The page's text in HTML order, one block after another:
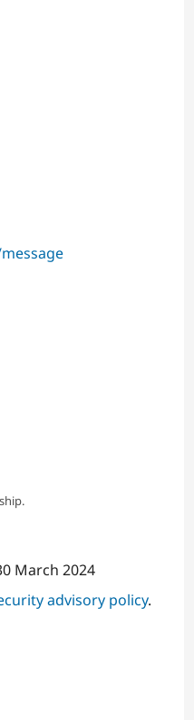
March 2024
advisory policy.